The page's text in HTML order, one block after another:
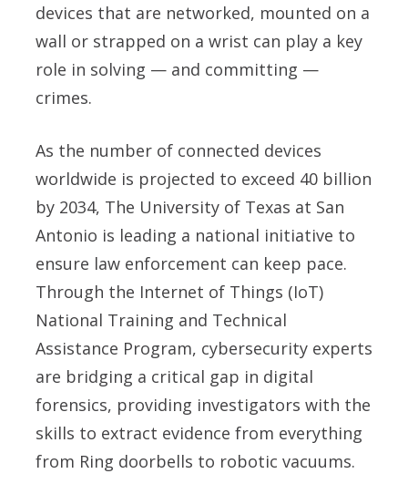
devices that are networked, mounted on a
wall or strapped on a wrist can play a key
role in solving — and committing —
crimes.
As the number of connected devices
worldwide is projected to exceed 40 billion
by 2034, The University of Texas at San
Antonio is leading a national initiative to
ensure law enforcement can keep pace.
Through the Internet of Things (IoT)
National Training and Technical
Assistance Program, cybersecurity experts
are bridging a critical gap in digital
forensics, providing investigators with the
skills to extract evidence from everything
from Ring doorbells to robotic vacuums.